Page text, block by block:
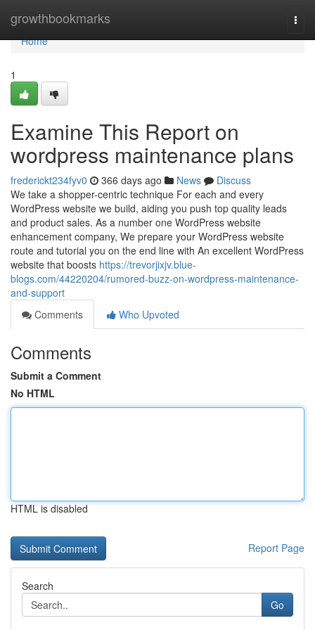
growthbookmarks
Home
Home
1
Examine This Report on
wordpress maintenance plans
frederickt234fyv0 366 days ago News
Discuss
We take a shopper-centric technique For each and every
WordPress website we build, aiding you push top quality leads
and product sales. As a number one WordPress website
enhancement company, We prepare your WordPress website
route and tutorial you on the end line with An excellent WordPress
website that boosts https://trevorjixjv.blue-
blogs.com/44220204/rumored-buzz-on-wordpress-maintenance-
and-support
Comments
Who Upvoted
Comments
Submit a Comment
No HTML
HTML is disabled
Report Page
Search
Go